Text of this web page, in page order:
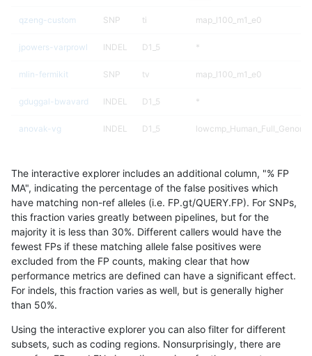
qzeng-custom SNP ti map_l100_m1_e0
jpowers-varprowl INDEL D1_5 *
mlin-fermikit SNP tv map_l100_m1_e0
gduggal-bwavard INDEL D1_5 *
anovak-vg INDEL D1_5
gduggal-snapplat
mlin-fermikit SNP tv map_l100_m2_e0
qzeng-custom SNP ti map_l100_m2_e0
ckim-vqsr SNP ti map_l150_m2_e1
ghariani-varprowl INDEL D1_5
qzeng-custom SNP ti *
The interactive explorer includes an additional column, "% FP
MA", indicating the percentage of the false positives which
have matching non-ref alleles (i.e. FP.gt/QUERY.FP). For SNPs,
this fraction varies greatly between pipelines, but for the
majority it is less than 30%. Different callers would have the
fewest FPs if these matching allele false positives were
excluded from the FP counts, making clear that how
performance metrics are defined can have a significant effect.
For indels, this fraction varies as well, but is generally higher
than 50%.
Using the interactive explorer you can also filter for different
subsets, such as coding regions. Nonsurprisingly, there are